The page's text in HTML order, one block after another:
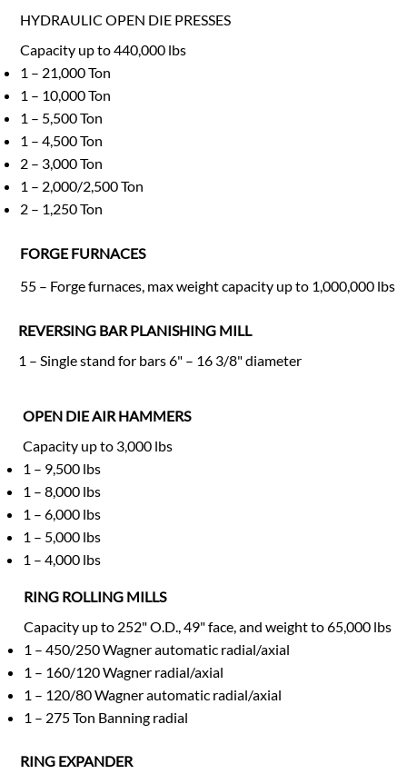
HYDRAULIC OPEN DIE PRESSES
Capacity up to 440,000 lbs
1 – 21,000 Ton
1 – 10,000 Ton
1 – 5,500 Ton
1 – 4,500 Ton
2 – 3,000 Ton
1 – 2,000/2,500 Ton
2 – 1,250 Ton
FORGE FURNACES
55 – Forge furnaces, max weight capacity up to 1,000,000 lbs
REVERSING BAR PLANISHING MILL
1 – Single stand for bars 6" – 16 3/8" diameter
OPEN DIE AIR HAMMERS
Capacity up to 3,000 lbs
1 – 9,500 lbs
1 – 8,000 lbs
1 – 6,000 lbs
1 – 5,000 lbs
1 – 4,000 lbs
RING ROLLING MILLS
Capacity up to 252" O.D., 49" face, and weight to 65,000 lbs
1 – 450/250 Wagner automatic radial/axial
1 – 160/120 Wagner radial/axial
1 – 120/80 Wagner automatic radial/axial
1 – 275 Ton Banning radial
RING EXPANDER